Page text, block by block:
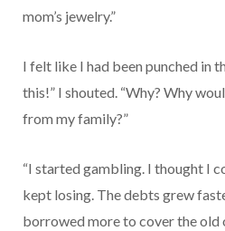
mom’s jewelry.”
I felt like I had been punched in
this!” I shouted. “Why? Why
from my family?”
“I started gambling. I thought I
kept losing. The debts grew
borrowed more to cover the old